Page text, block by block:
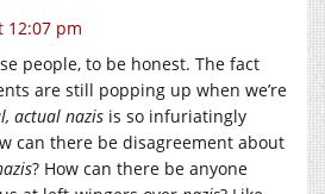
12:07 pm
people, to be honest. The fact
are still popping up when we’re
actual nazis is so infuriatingly
can there be disagreement about
? How can there be anyone